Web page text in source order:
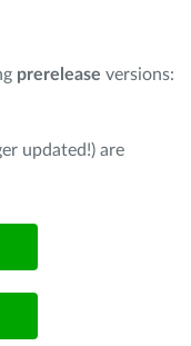
prerelease versions:
updated!) are